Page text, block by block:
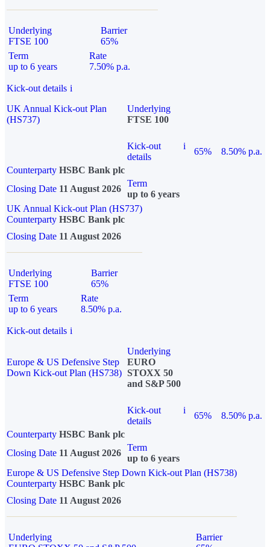
Underlying
FTSE 100
Barrier
65%
Term
up to 6 years
Rate
7.50% p.a.
Kick-out details i
UK Annual Kick-out Plan
(HS737)
Underlying
FTSE 100
Kick-out
details
i
65%
8.50% p.a.
Counterparty HSBC Bank plc
Closing Date 11 August 2026
Term
up to 6 years
UK Annual Kick-out Plan (HS737)
Counterparty HSBC Bank plc
Closing Date 11 August 2026
Underlying
FTSE 100
Barrier
65%
Term
up to 6 years
Rate
8.50% p.a.
Kick-out details i
Europe & US Defensive Step
Down Kick-out Plan (HS738)
Underlying
EURO
STOXX 50
and S&P 500
Kick-out
details
i
65%
8.50% p.a.
Counterparty HSBC Bank plc
Closing Date 11 August 2026
Term
up to 6 years
Europe & US Defensive Step Down Kick-out Plan (HS738)
Counterparty HSBC Bank plc
Closing Date 11 August 2026
Underlying
Barrier